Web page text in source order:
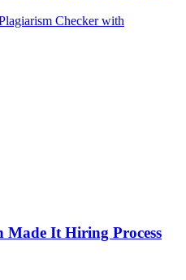
Checker with
It Hiring Process